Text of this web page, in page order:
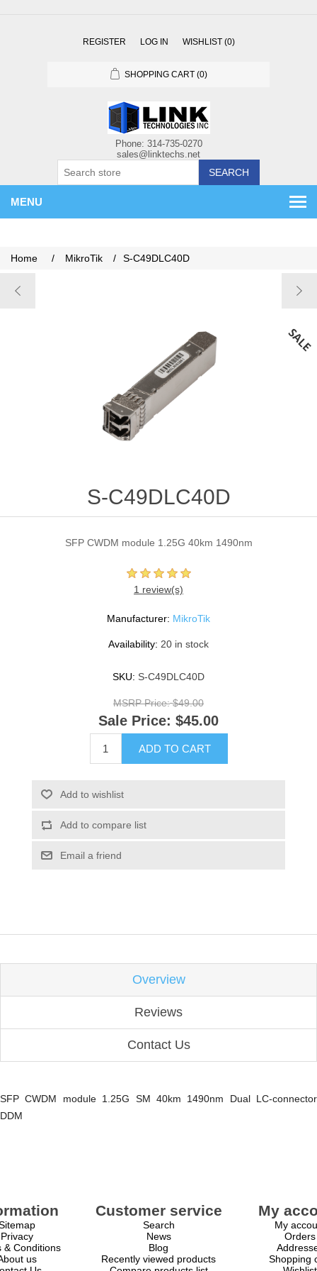
REGISTER LOG IN WISHLIST (0)
SHOPPING CART (0)
SEARCH
MENU
Home / MikroTik / S-C49DLC40D
S-C49DLC40D
SFP CWDM module 1.25G 40km 1490nm
1 review(s)
Manufacturer: MikroTik
Availability: 20 in stock
SKU: S-C49DLC40D
MSRP Price: $49.00
Sale Price: $45.00
ADD TO CART
Add to wishlist
Add to compare list
Email a friend
Overview
Reviews
Contact Us
SFP CWDM module 1.25G SM 40km 1490nm Dual LC-connector
DDM
Privacy
& Conditions
us
Customer service
Search
News
Blog
Recently viewed products
My
My
Orders
Shopping